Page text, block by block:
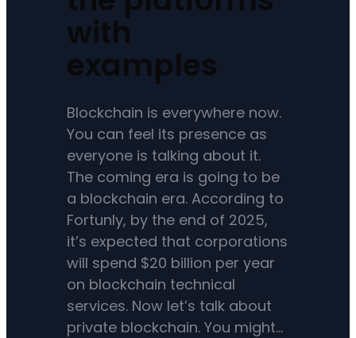
with
examples
Blockchain is everywhere now.
You can feel its presence as
everyone is talking about it.
The coming era is going to be
a blockchain era. According to
Fortunly, by the end of 2025,
it’s expected that corporations
will spend $20 billion per year
on blockchain technical
services. Now let’s talk about
private blockchain. You might…